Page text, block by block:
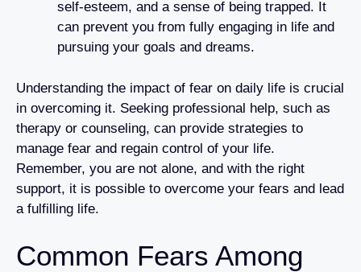
self-esteem, and a sense of being trapped. It
can prevent you from fully engaging in life and
pursuing your goals and dreams.
Understanding the impact of fear on daily life is crucial
in overcoming it. Seeking professional help, such as
therapy or counseling, can provide strategies to
manage fear and regain control of your life.
Remember, you are not alone, and with the right
support, it is possible to overcome your fears and lead
a fulfilling life.
Common Fears Among